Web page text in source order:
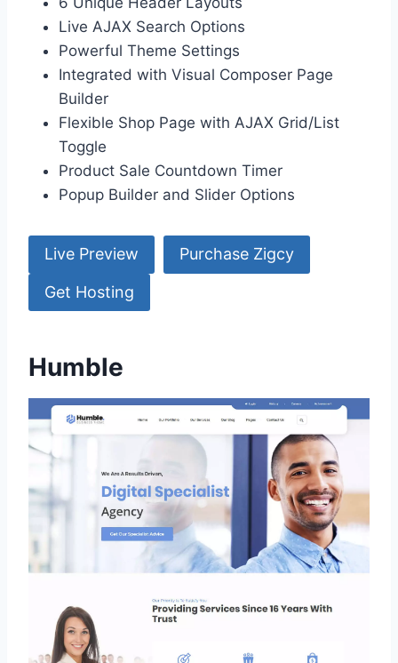
Live AJAX Search Options
Powerful Theme Settings
Integrated with Visual Composer Page
Builder
Flexible Shop Page with AJAX Grid/List
Toggle
Product Sale Countdown Timer
Popup Builder and Slider Options
Live Preview Purchase Zigcy
Get Hosting
Humble